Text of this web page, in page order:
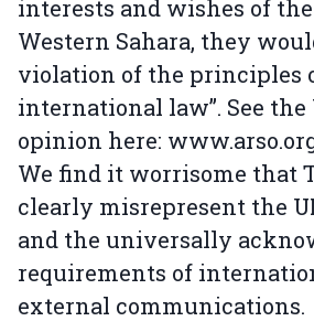
interests and wishes of
Western Sahara, they
violation of the principles
international law”. See the
opinion here:
We find it worrisome that
clearly misrepresent the
and the universally
requirements of
external communications.